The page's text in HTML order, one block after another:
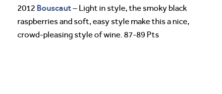
2012 Bouscaut– Light in style, the smoky black
raspberries and soft, easy style make this a nice,
crowd-pleasing style of wine. 87-89 Pts